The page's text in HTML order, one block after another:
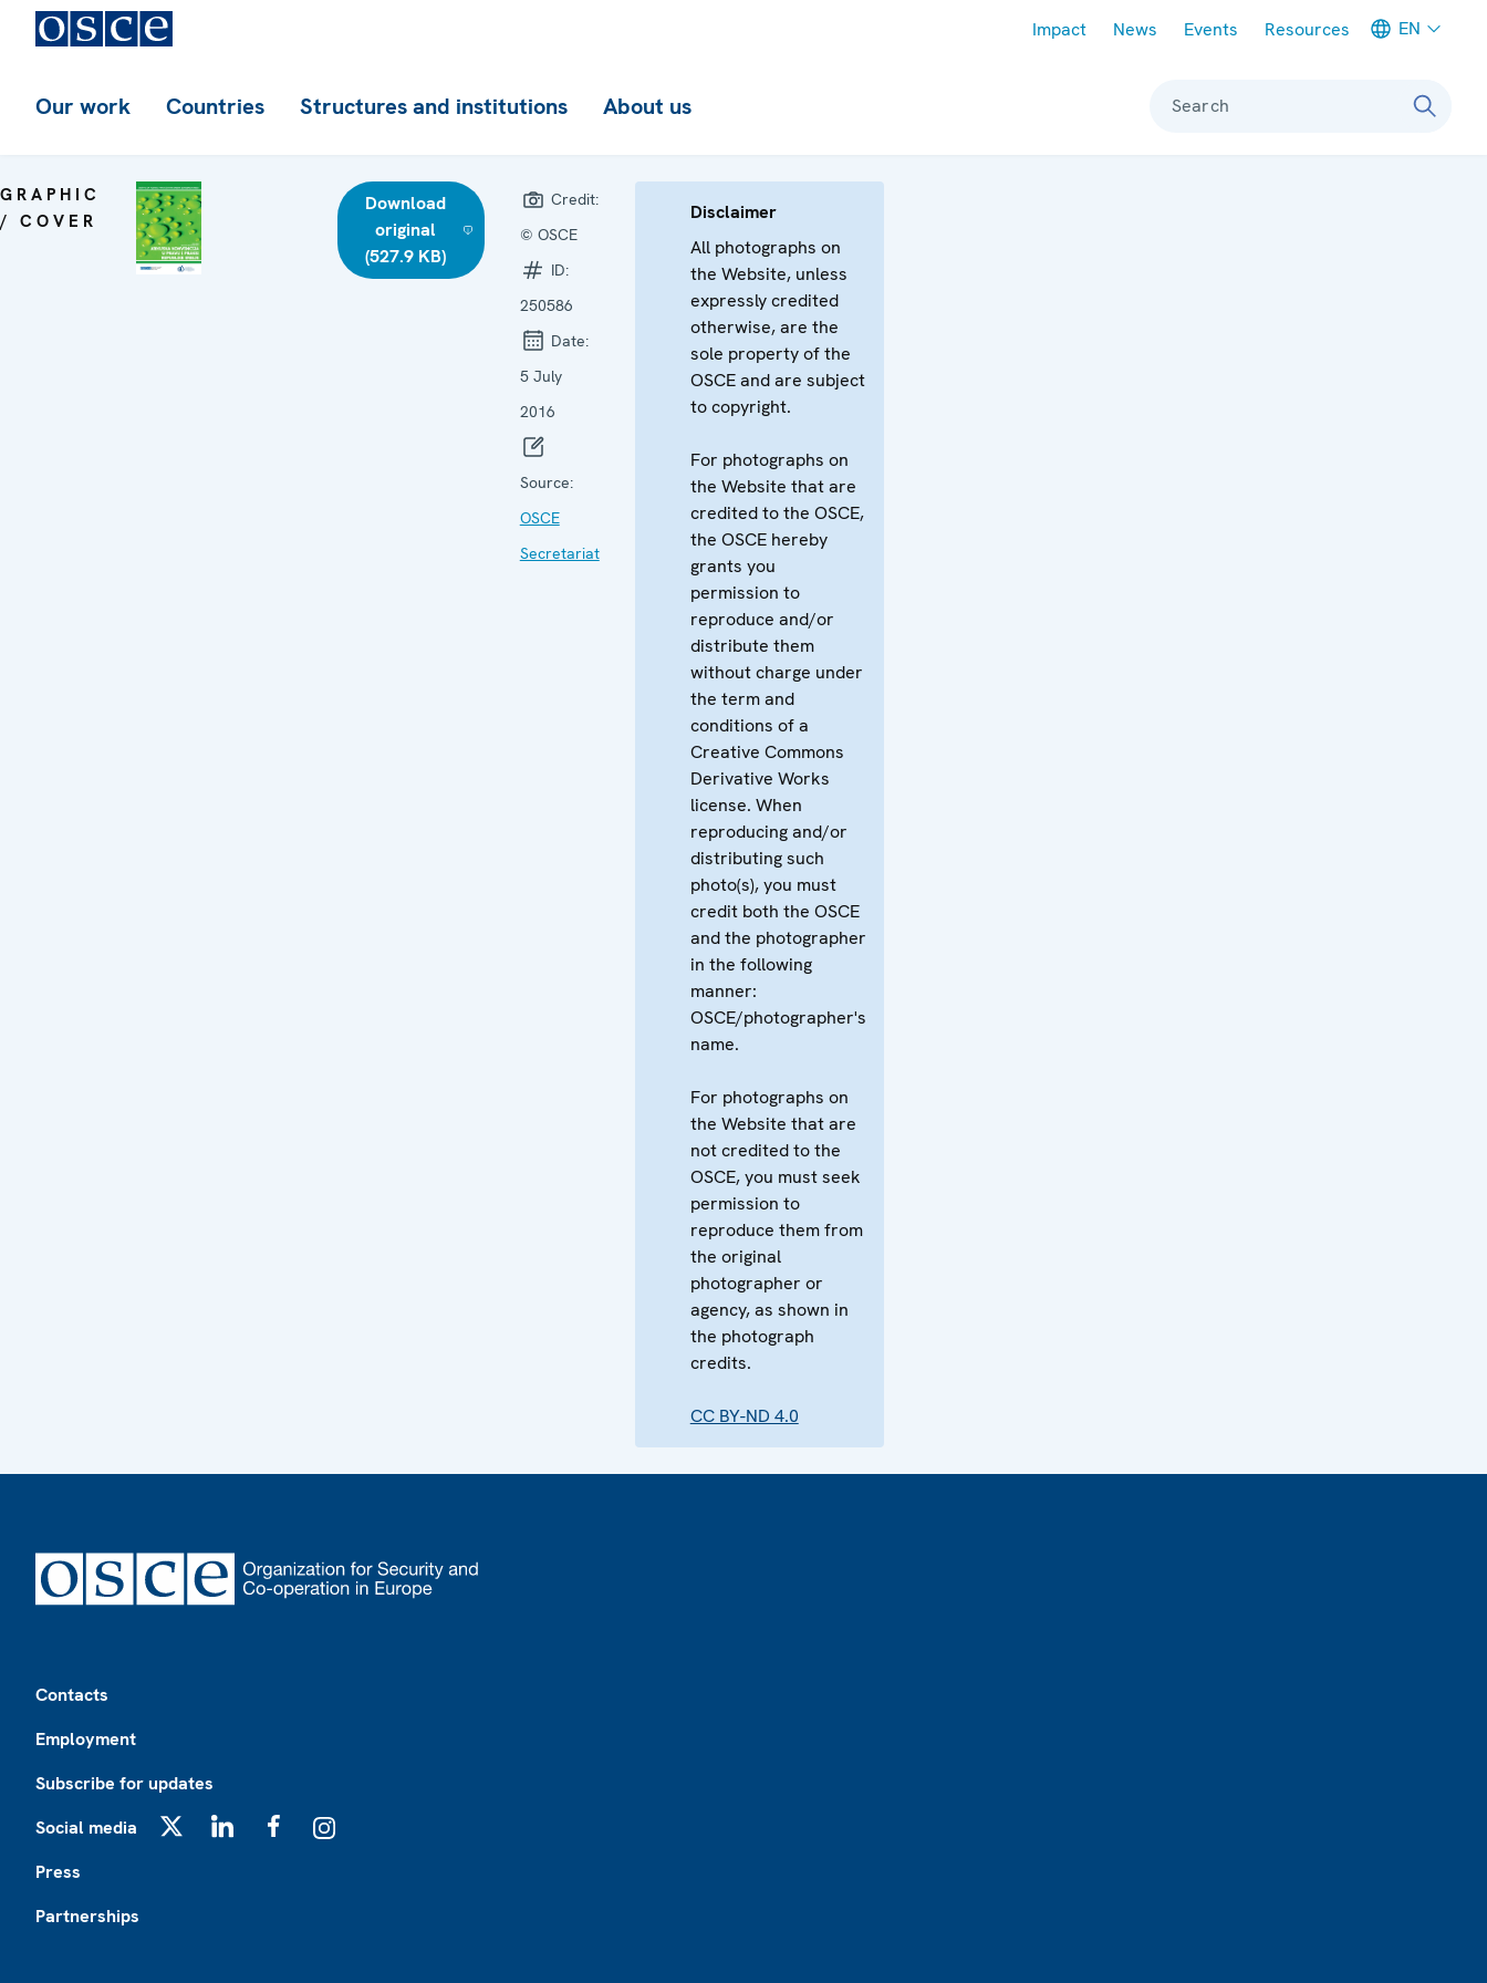
Impact News Events Resources EN
Our work Countries Structures and institutions About us Search
GRAPHIC
/ COVER
Download
original
(527.9 KB)
Credit:
© OSCE
ID:
250586
Date:
5 July
2016
Source:
OSCE
Secretariat
Disclaimer
All photographs on
the Website, unless
expressly credited
otherwise, are the
sole property of the
OSCE and are subject
to copyright.
For photographs on
the Website that are
credited to the OSCE,
the OSCE hereby
grants you
permission to
reproduce and/or
distribute them
without charge under
the term and
conditions of a
Creative Commons
Derivative Works
license. When
reproducing and/or
distributing such
photo(s), you must
credit both the OSCE
and the photographer
in the following
manner:
OSCE/photographer's
name.
For photographs on
the Website that are
not credited to the
OSCE, you must seek
permission to
reproduce them from
the original
photographer or
agency, as shown in
the photograph
credits.
CC BY-ND 4.0
Contacts
Employment
Subscribe for updates
Social media
Press
Partnerships